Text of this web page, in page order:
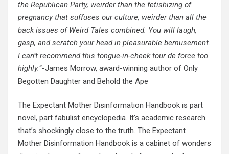
the Republican Party, weirder than the fetishizing of
pregnancy that suffuses our culture, weirder than all the
back issues of Weird Tales combined. You will laugh,
gasp, and scratch your head in pleasurable bemusement.
I can’t recommend this tongue-in-cheek tour de force too
highly.“-James Morrow, award-winning author of Only
Begotten Daughter and Behold the Ape
The Expectant Mother Disinformation Handbook is part
novel, part fabulist encyclopedia. It’s academic research
that’s shockingly close to the truth. The Expectant
Mother Disinformation Handbook is a cabinet of wonders